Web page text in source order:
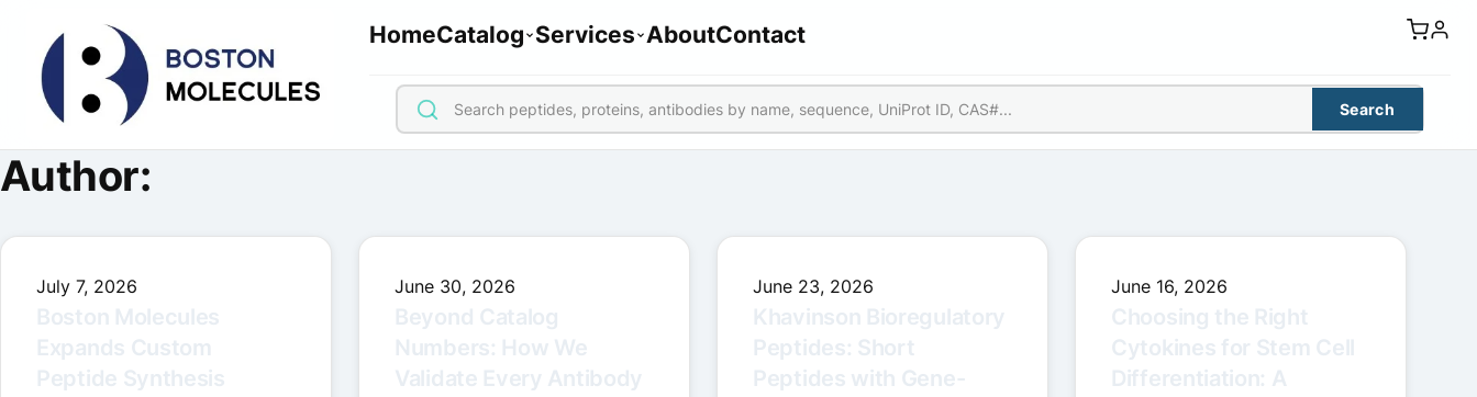
HomeCatalog Services AboutContact
Search
Author:
July 7, 2026 June 30, 2026 June 23, 2026 June 16, 2026